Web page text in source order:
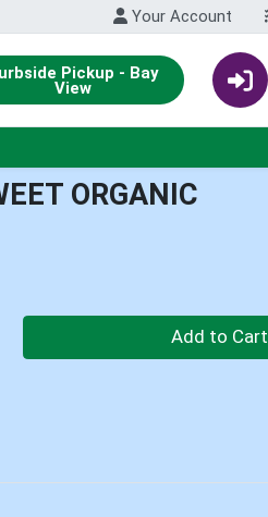
Your Account
Pickup - Bay
View
ORGANIC
Add to Cart